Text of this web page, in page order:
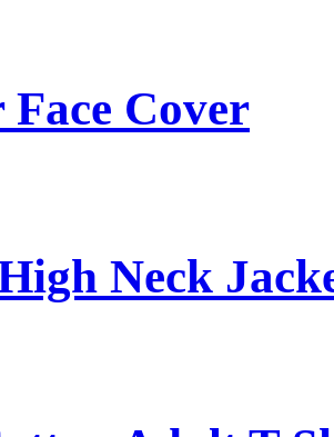
Cover
Neck